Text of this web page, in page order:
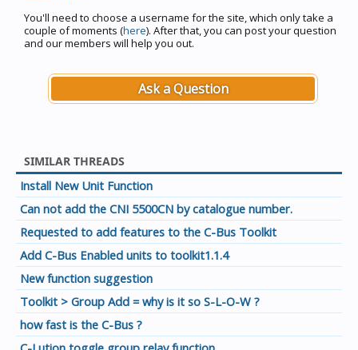
You'll need to choose a username for the site, which only take a
couple of moments (here). After that, you can post your question
and our members will help you out.
Ask a Question
SIMILAR THREADS
Install New Unit Function
Can not add the CNI 5500CN by catalogue number.
Requested to add features to the C-Bus Toolkit
Add C-Bus Enabled units to toolkit1.1.4
New function suggestion
Toolkit > Group Add = why is it so S-L-O-W ?
how fast is the C-Bus ?